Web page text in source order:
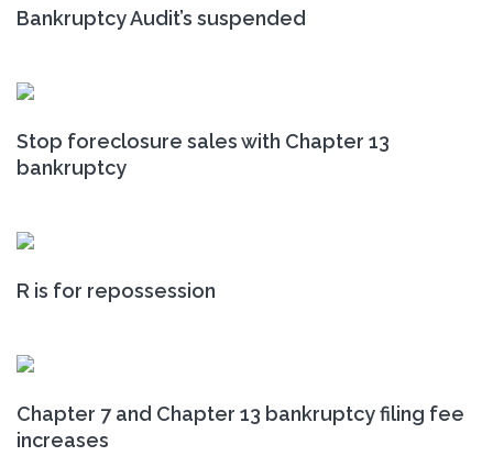
Bankruptcy Audit’s suspended
Stop foreclosure sales with Chapter 13
bankruptcy
R is for repossession
Chapter 7 and Chapter 13 bankruptcy filing fee
increases